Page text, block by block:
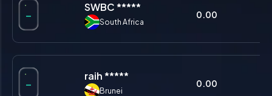
- SWBC *****
South Africa
0.00
- raih *****
Brunei
0.00